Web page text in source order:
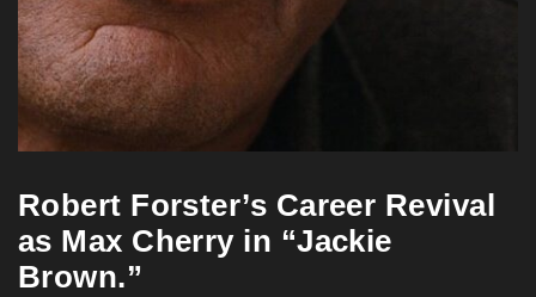
Robert Forster’s Career Revival
as Max Cherry in “Jackie
Brown.”